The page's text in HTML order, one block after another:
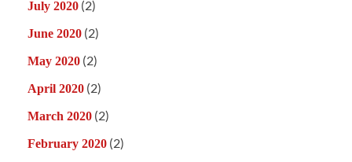
July 2020 (2)
June 2020 (2)
May 2020 (2)
April 2020 (2)
March 2020 (2)
February 2020 (2)